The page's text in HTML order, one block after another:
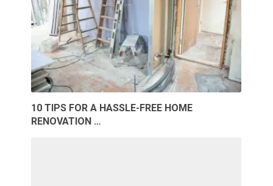
10 TIPS FOR A HASSLE-FREE HOME
RENOVATION …